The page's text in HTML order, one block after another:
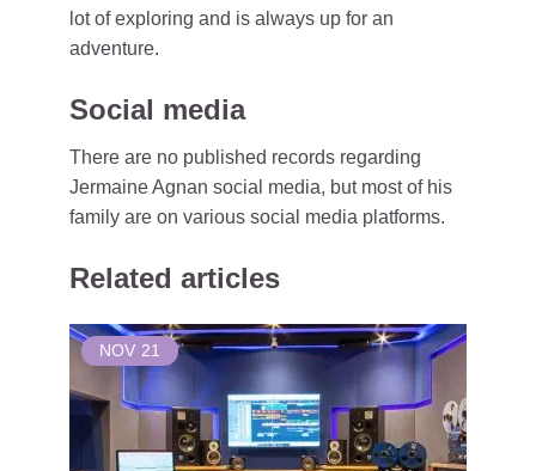
lot of exploring and is always up for an
adventure.
Social media
There are no published records regarding
Jermaine Agnan social media, but most of his
family are on various social media platforms.
Related articles
NOV 21